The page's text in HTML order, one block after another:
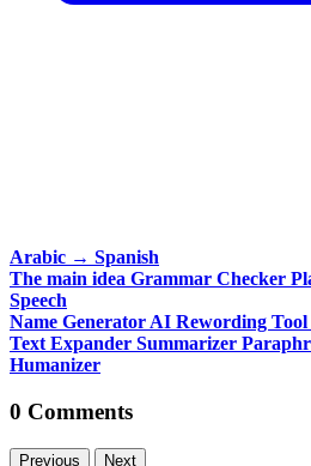
Arabic → Spanish
The main idea Grammar Checker
Speech
Name Generator AI Rewording Tool
Text Expander Summarizer
Humanizer
0 Comments
Previous Next